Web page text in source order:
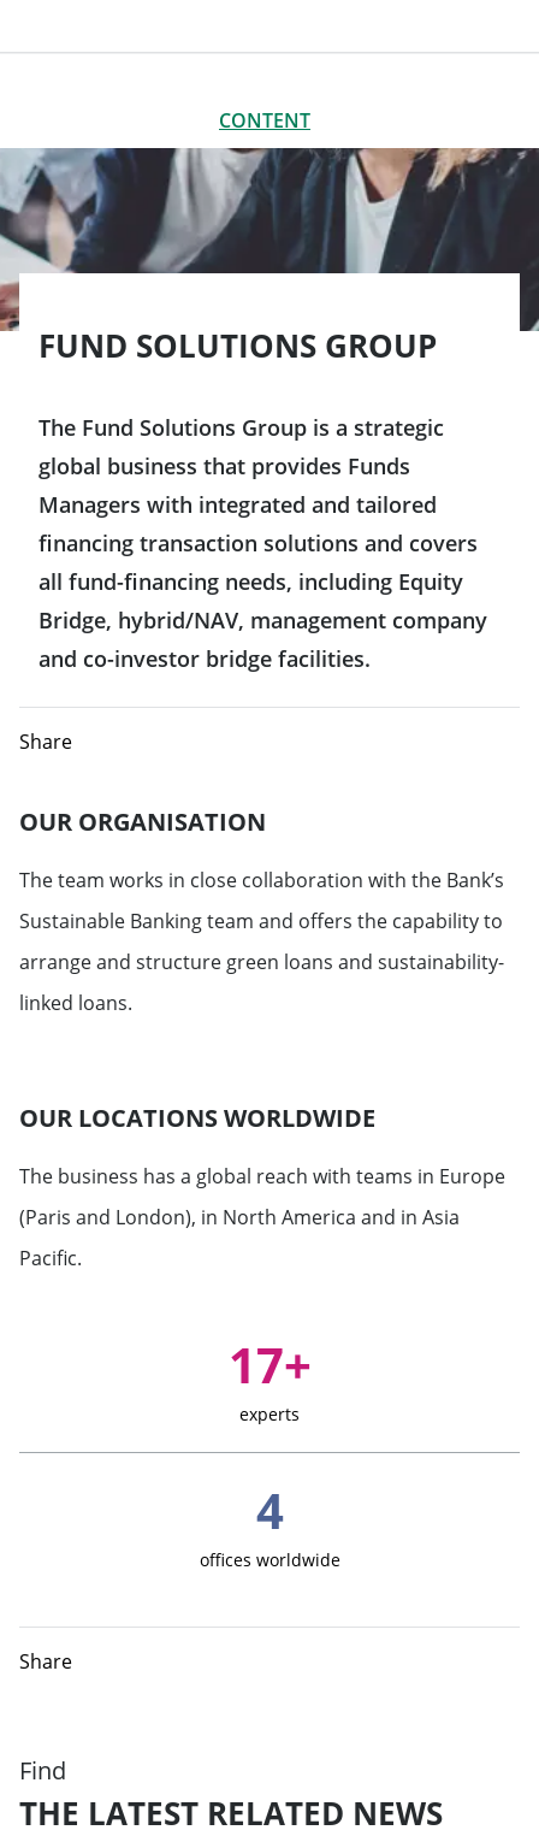
CONTENT
Our organisation
Our locations worldwide
FUND SOLUTIONS GROUP
The Fund Solutions Group is a strategic
global business that provides Funds
Managers with integrated and tailored
financing transaction solutions and covers
all fund-financing needs, including Equity
Bridge, hybrid/NAV, management company
and co-investor bridge facilities.
Share
OUR ORGANISATION
The team works in close collaboration with the Bank’s
Sustainable Banking team and offers the capability to
arrange and structure green loans and sustainability-
linked loans.
OUR LOCATIONS WORLDWIDE
The business has a global reach with teams in Europe
(Paris and London), in North America and in Asia
Pacific.
17+
experts
4
offices worldwide
Share
Find
THE LATEST RELATED NEWS